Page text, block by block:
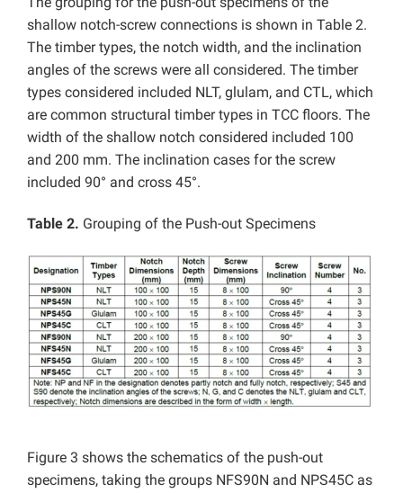
shallow notch-screw connections is shown in Table 2.
The timber types, the notch width, and the inclination
angles of the screws were all considered. The timber
types considered included NLT, glulam, and CTL, which
are common structural timber types in TCC floors. The
width of the shallow notch considered included 100
and 200 mm. The inclination cases for the screw
included 90° and cross 45°.
Table 2. Grouping of the Push-out Specimens
Figure 3 shows the schematics of the push-out
specimens, taking the groups NFS90N and NPS45C as